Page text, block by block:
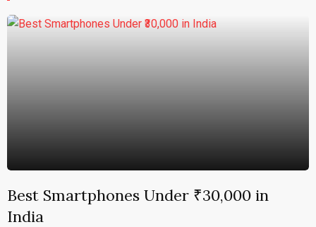
Best Smartphones Under ₹30,000 in
India